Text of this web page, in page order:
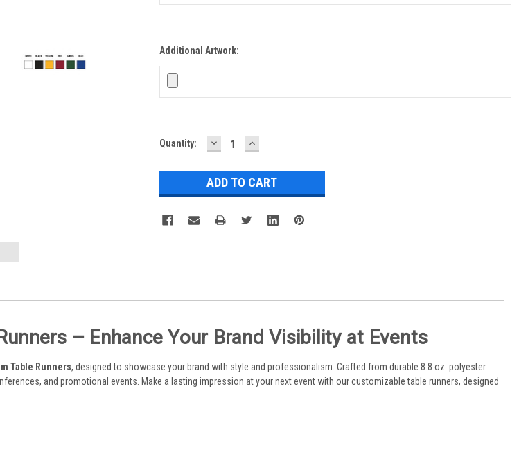
Additional Artwork:
Current
Quantity: DECREASE
QUANTITY:
INCREASE
QUANTITY:
– Enhance Your Brand Visibility at Events
Table Runners, designed to showcase your brand with style and professionalism. Crafted from durable 8.8 oz. polyester
and promotional events. Make a lasting impression at your next event with our customizable table runners, designed